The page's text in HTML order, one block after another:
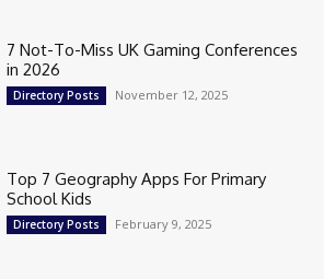
7 Not-To-Miss UK Gaming Conferences
in 2026
Directory Posts November 12, 2025
Top 7 Geography Apps For Primary
School Kids
Directory Posts February 9, 2025